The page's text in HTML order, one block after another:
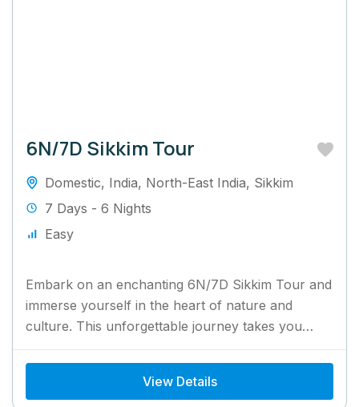
6N/7D Sikkim Tour
Domestic, India, North-East India, Sikkim
7 Days - 6 Nights
Easy
Embark on an enchanting 6N/7D Sikkim Tour and
immerse yourself in the heart of nature and
culture. This unforgettable journey takes you
through Sikkim's mesmerizing...
View Details